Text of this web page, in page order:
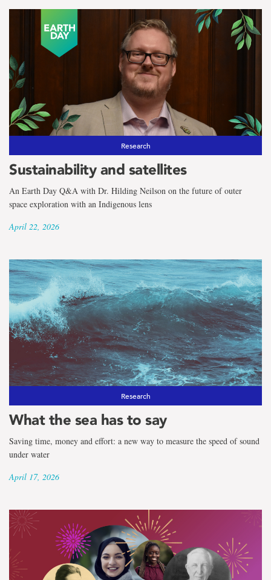
Research
Sustainability and satellites
An Earth Day Q&A with Dr. Hilding Neilson on the future of outer
space exploration with an Indigenous lens
April 22, 2026
Research
What the sea has to say
Saving time, money and effort: a new way to measure the speed of sound
under water
April 17, 2026